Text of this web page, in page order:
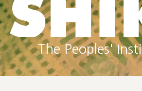
The Peoples'